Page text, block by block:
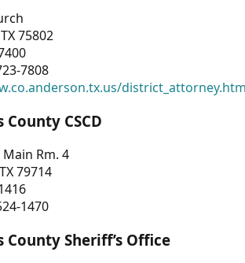
75802
7808
CSCD
Rm. 4
79714
1470
County Sheriff’s Office